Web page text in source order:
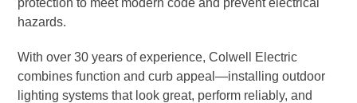
hazards.
With over 30 years of experience, Colwell Electric
combines function and curb appeal—installing outdoor
lighting systems that look great, perform reliably, and